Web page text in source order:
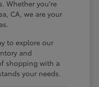
Whether you're
CA, we are your
to explore our
and
shopping with a
your needs.